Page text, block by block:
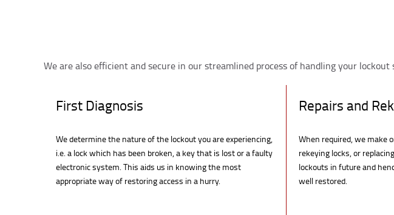
We are also efficient and secure in our streamlined process of handling your
First Diagnosis
We determine the nature of the lockout you are experiencing,
i.e. a lock which has been broken, a key that is lost or a faulty
electronic system. This aids us in knowing the most
appropriate way of restoring access in a hurry.
Repairs and
When required, we make
rekeying locks, or
lockouts in future and
well restored.